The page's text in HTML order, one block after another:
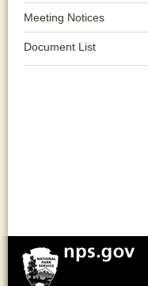
Meeting Notices
Document List